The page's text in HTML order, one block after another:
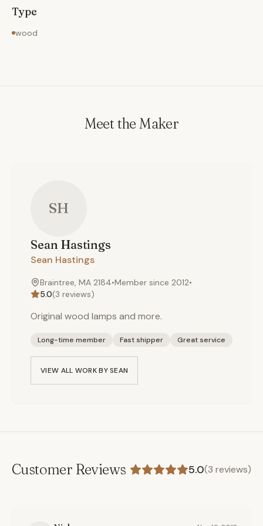
construction.
Type
wood
Meet the Maker
SH
Sean Hastings
Sean Hastings
Braintree, MA 2184•Member since 2012•
5.0(3 reviews)
Original wood lamps and more.
Long-time member Fast shipper Great service
VIEW ALL WORK BYSEAN
Customer Reviews 5.0(3 reviews)